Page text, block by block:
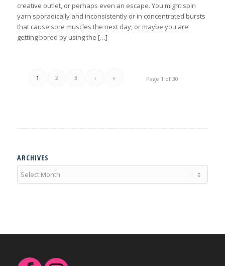
creative outlet, or perhaps even an escape. You might spin
yarn sporadically and inconsistently or in concentrated bursts
that cause sore muscles the next day, or maybe you are
getting bored by using the […]
Page 1 of 30
1 2 3 › »
ARCHIVES